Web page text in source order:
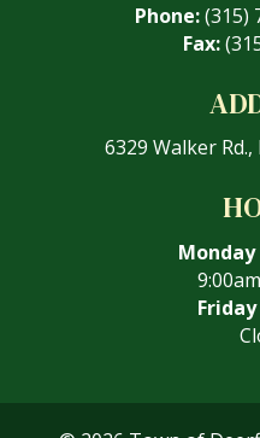
Phone: (315)
Fax:
6329 Walker